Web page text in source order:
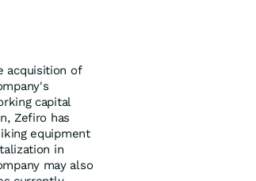
acquisition of
capital
Zefiro has
equipment
in
may also